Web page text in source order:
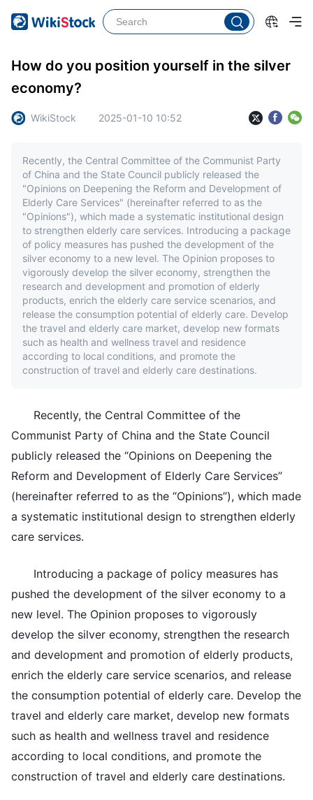
How do you position yourself in the silver
economy?
WikiStock 2025-01-10 10:52
Recently, the Central Committee of the Communist Party
of China and the State Council publicly released the
"Opinions on Deepening the Reform and Development of
Elderly Care Services" (hereinafter referred to as the
"Opinions"), which made a systematic institutional design
to strengthen elderly care services. Introducing a package
of policy measures has pushed the development of the
silver economy to a new level. The Opinion proposes to
vigorously develop the silver economy, strengthen the
research and development and promotion of elderly
products, enrich the elderly care service scenarios, and
release the consumption potential of elderly care. Develop
the travel and elderly care market, develop new formats
such as health and wellness travel and residence
according to local conditions, and promote the
construction of travel and elderly care destinations.
Recently, the Central Committee of the
Communist Party of China and the State Council
publicly released the “Opinions on Deepening the
Reform and Development of Elderly Care Services”
(hereinafter referred to as the “Opinions”), which made
a systematic institutional design to strengthen elderly
care services.
Introducing a package of policy measures has
pushed the development of the silver economy to a
new level. The Opinion proposes to vigorously
develop the silver economy, strengthen the research
and development and promotion of elderly products,
enrich the elderly care service scenarios, and release
the consumption potential of elderly care. Develop the
travel and elderly care market, develop new formats
such as health and wellness travel and residence
according to local conditions, and promote the
construction of travel and elderly care destinations.